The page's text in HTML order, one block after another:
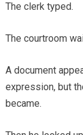
The clerk typed.
The courtroom
A document
expression, but
became.